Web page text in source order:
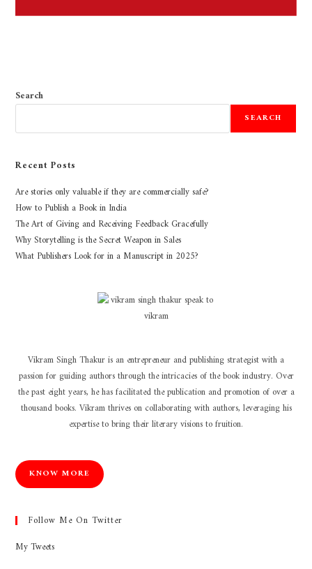
Search
SEARCH
Recent Posts
Are stories only valuable if they are commercially safe?
How to Publish a Book in India
The Art of Giving and Receiving Feedback Gracefully
Why Storytelling is the Secret Weapon in Sales
What Publishers Look for in a Manuscript in 2025?
Vikram Singh Thakur is an entrepreneur and publishing strategist with a
passion for guiding authors through the intricacies of the book industry. Over
the past eight years, he has facilitated the publication and promotion of over a
thousand books. Vikram thrives on collaborating with authors, leveraging his
expertise to bring their literary visions to fruition.
KNOW MORE
Follow Me On Twitter
My Tweets